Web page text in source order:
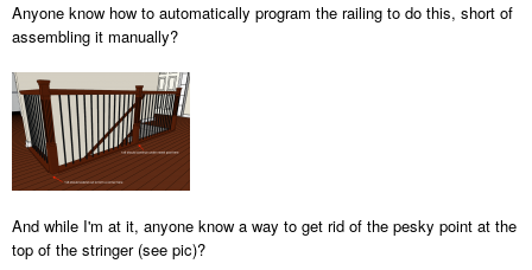
Anyone know how to automatically program the railing to do this, short of
assembling it manually?
And while I'm at it, anyone know a way to get rid of the pesky point at the
top of the stringer (see pic)?